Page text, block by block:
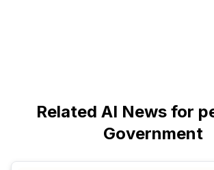
Related AI News for
Government